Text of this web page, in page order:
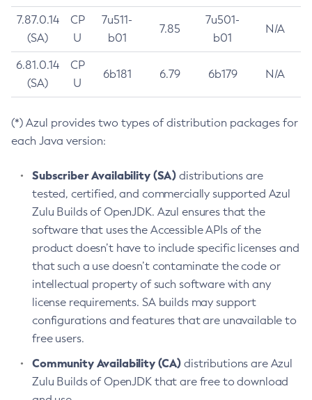
7.87.0.14
(SA)
CP
U
7u511-
b01
7.85
7u501-
b01
N/A
6.81.0.14
(SA)
CP
U
6b181 6.79 6b179 N/A
(*) Azul provides two types of distribution packages for
each Java version:
Subscriber Availability (SA) distributions are
tested, certified, and commercially supported Azul
Zulu Builds of OpenJDK. Azul ensures that the
software that uses the Accessible APIs of the
product doesn’t have to include specific licenses and
that such a use doesn’t contaminate the code or
intellectual property of such software with any
license requirements. SA builds may support
configurations and features that are unavailable to
free users.
Community Availability (CA) distributions are Azul
Zulu Builds of OpenJDK that are free to download